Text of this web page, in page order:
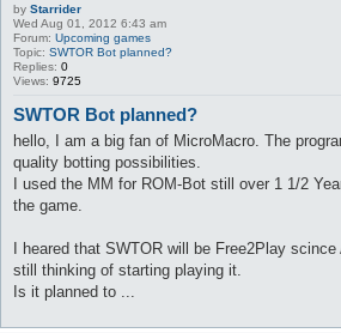
by Starrider
Wed Aug 01, 2012 6:43 am
Forum: Upcoming games
Topic: SWTOR Bot planned?
Replies: 0
Views: 9725
SWTOR Bot planned?
hello, I am a big fan of MicroMacro. The
quality botting possibilities.
I used the MM for ROM-Bot still over 1 1/2
the game.
I heared that SWTOR will be Free2Play
still thinking of starting playing it.
Is it planned to ...